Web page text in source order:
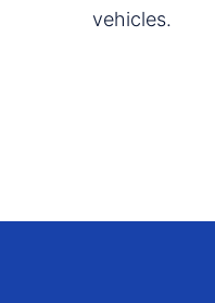
vehicles.